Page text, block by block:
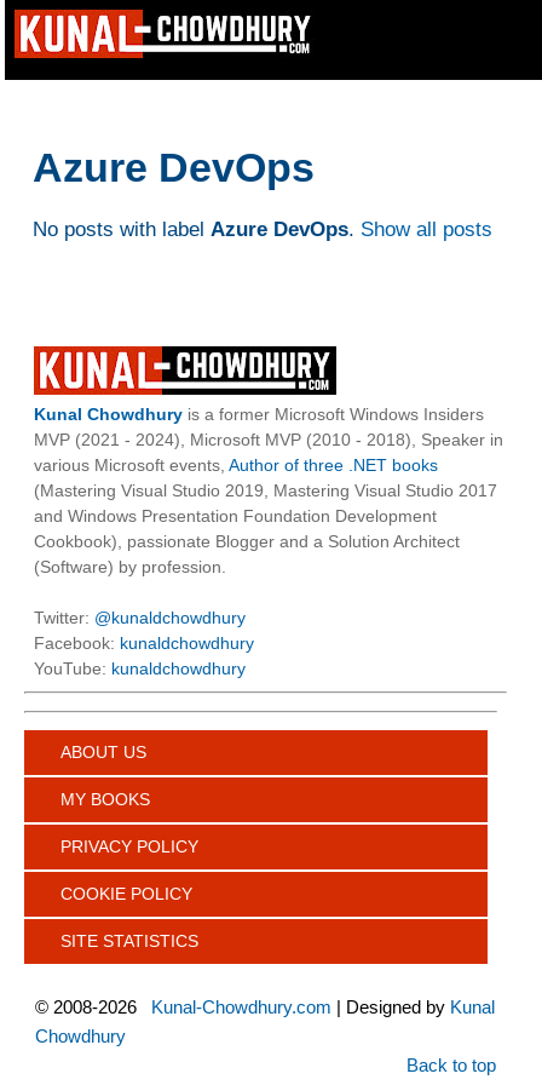
Azure DevOps
No posts with label Azure DevOps. Show all posts
Kunal Chowdhury is a former Microsoft Windows Insiders
MVP (2021 - 2024), Microsoft MVP (2010 - 2018), Speaker in
various Microsoft events, Author of three .NET books
(Mastering Visual Studio 2019, Mastering Visual Studio 2017
and Windows Presentation Foundation Development
Cookbook), passionate Blogger and a Solution Architect
(Software) by profession.
Twitter: @kunaldchowdhury
Facebook: kunaldchowdhury
YouTube: kunaldchowdhury
ABOUT US
MY BOOKS
PRIVACY POLICY
COOKIE POLICY
SITE STATISTICS
© 2008-2026 Kunal-Chowdhury.com | Designed by Kunal
Chowdhury
Back to top